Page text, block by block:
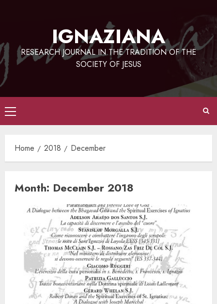
IGNAZIANA
RESEARCH JOURNAL IN THE TRADITION OF THE
SOCIETY OF JESUS
Primary
Menu
Home 2018 December
Month: December 2018